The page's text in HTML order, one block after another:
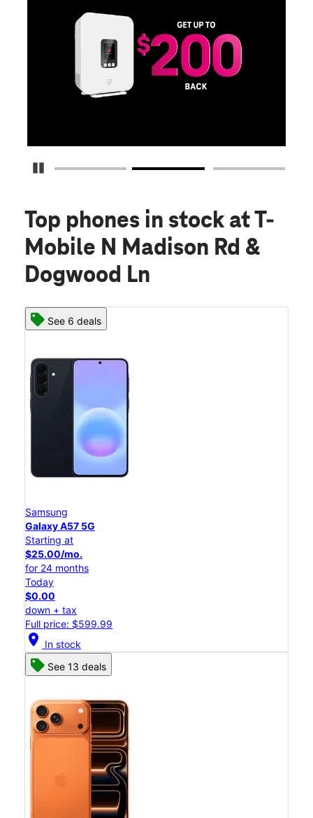
Pause Carousel
Top phones in stock at T-
Mobile N Madison Rd &
Dogwood Ln
See 6 deals
Samsung
Galaxy A57 5G
Starting at
$25.00/mo.
for 24 months
Today
$0.00
down + tax
Full price: $599.99
location_on In stock
See 13 deals